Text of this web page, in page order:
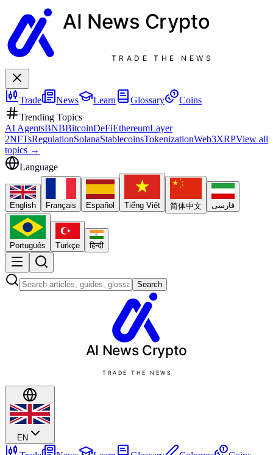
AI News Crypto
TRADE THE NEWS
Trade News Learn Glossary
Coins
Trending Topics
AI AgentsBNBBitcoinDeFiEthereumLayer
2NFTsRegulationSolanaStablecoinsTokenizationWeb3XRPView all
topics →
Language
English Français Español Tiếng Việt 简体中文 فارسی
Português Türkçe हिन्दी
Search
AI News Crypto
TRADE THE NEWS
EN